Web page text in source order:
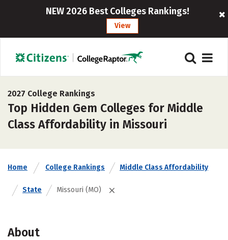
NEW 2026 Best Colleges Rankings!
View
2027 College Rankings
Top Hidden Gem Colleges for Middle
Class Affordability in Missouri
Home College Rankings Middle Class Affordability
State Missouri (MO)
About